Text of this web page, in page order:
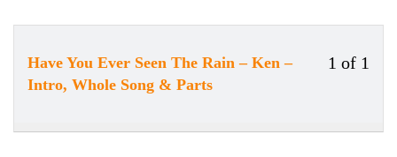
1 of 1
Have You Ever Seen The Rain – Ken –
Intro, Whole Song & Parts